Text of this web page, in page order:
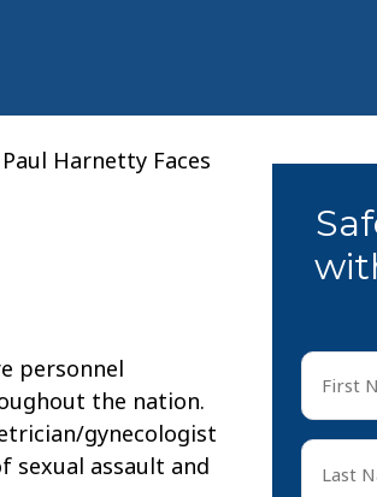
Harnetty Faces
personnel
the nation.
gynecologist
sexual assault and
First
Name
*
First
Last
Name